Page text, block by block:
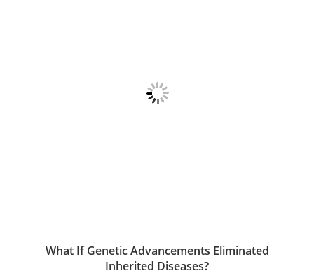
What If Genetic Advancements Eliminated
Inherited Diseases?